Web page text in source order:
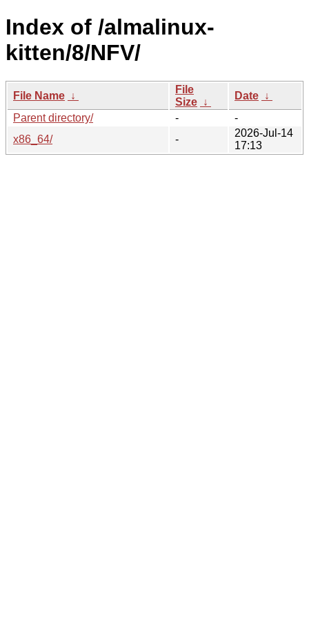
Index of /almalinux-
kitten/8/NFV/
File Name ↓
File
Size ↓
Date ↓
Parent directory/
-
-
x86_64/
-
2026-Jul-14
17:13